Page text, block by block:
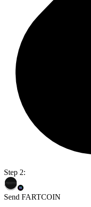
Step 2:
Send FARTCOIN